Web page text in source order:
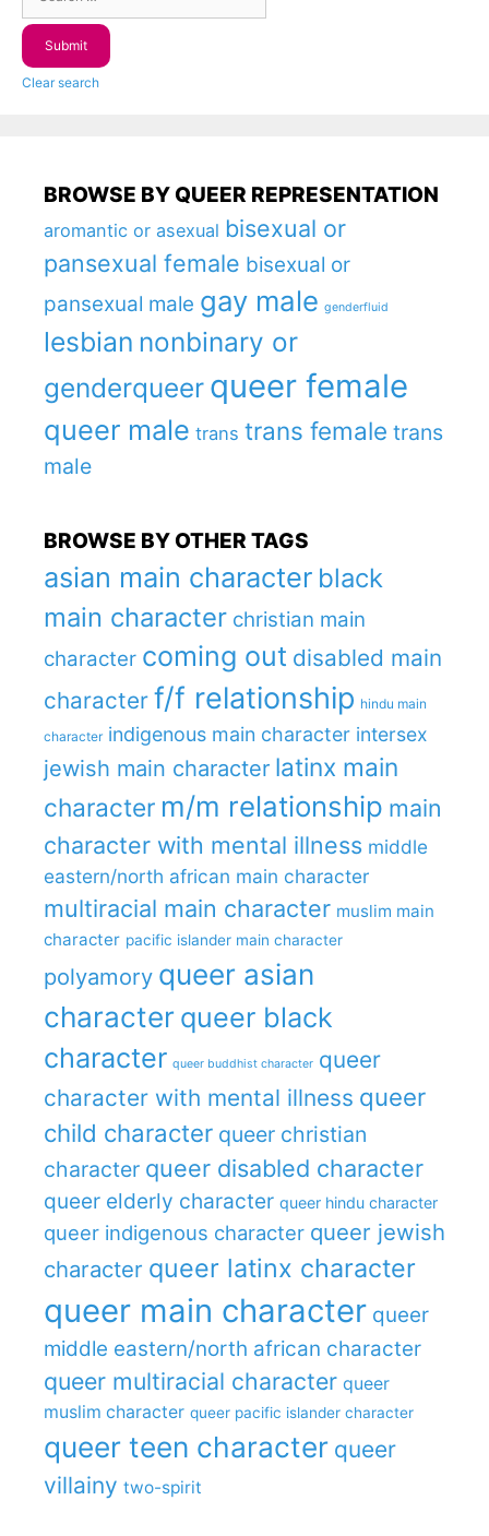
Clear search
BROWSE BY QUEER REPRESENTATION
aromantic or asexual bisexual or
pansexual female bisexual or
pansexual male gay male genderfluid
lesbian nonbinary or
genderqueer queer female
queer male trans trans female trans
male
BROWSE BY OTHER TAGS
asian main character black
main character christian main
character coming out disabled main
character f/f relationship hindu main
character indigenous main character intersex
jewish main character latinx main
character m/m relationship main
character with mental illness middle
eastern/north african main character
multiracial main character muslim main
character pacific islander main character
polyamory queer asian
character queer black
character queer buddhist character queer
character with mental illness queer
child character queer christian
character queer disabled character
queer elderly character queer hindu character
queer indigenous character queer jewish
character queer latinx character
queer main character queer
middle eastern/north african character
queer multiracial character queer
muslim character queer pacific islander character
queer teen character queer
villainy two-spirit